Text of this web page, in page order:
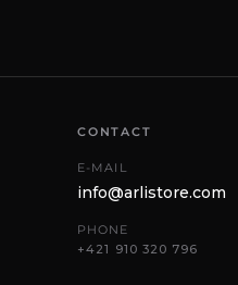
CONTACT
E-MAIL
info@arlistore.com
PHONE
+421 910 320 796